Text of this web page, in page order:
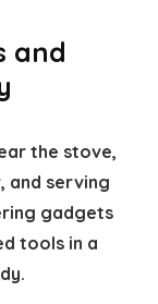
and
the stove,
and serving
gadgets
tools in a